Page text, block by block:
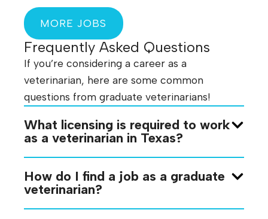
MORE JOBS
Frequently Asked Questions
If you’re considering a career as a
veterinarian, here are some common
questions from graduate veterinarians!
What licensing is required to work
as a veterinarian in Texas?
How do I find a job as a graduate
veterinarian?